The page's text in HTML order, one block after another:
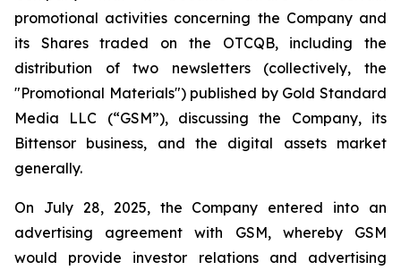
promotional activities concerning the Company and
its Shares traded on the OTCQB, including the
distribution of two newsletters (collectively, the
"Promotional Materials") published by Gold Standard
Media LLC (“GSM”), discussing the Company, its
Bittensor business, and the digital assets market
generally.
On July 28, 2025, the Company entered into an
advertising agreement with GSM, whereby GSM
would provide investor relations and advertising